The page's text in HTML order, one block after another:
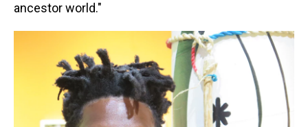
ancestor world."